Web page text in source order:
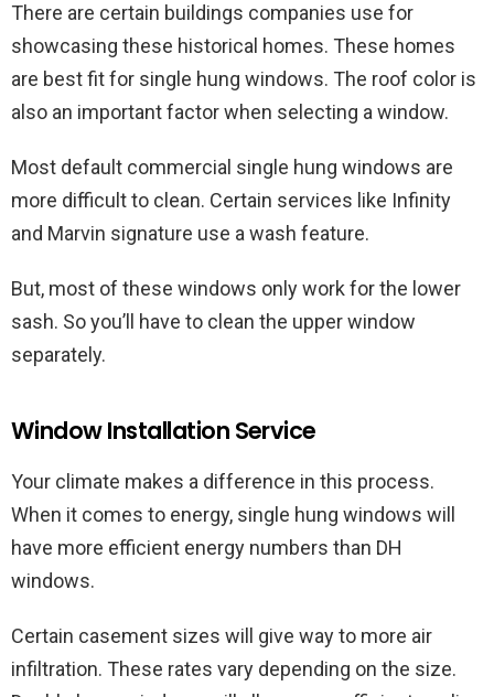
There are certain buildings companies use for
showcasing these historical homes. These homes
are best fit for single hung windows. The roof color is
also an important factor when selecting a window.
Most default commercial single hung windows are
more difficult to clean. Certain services like Infinity
and Marvin signature use a wash feature.
But, most of these windows only work for the lower
sash. So you’ll have to clean the upper window
separately.
Window Installation Service
Your climate makes a difference in this process.
When it comes to energy, single hung windows will
have more efficient energy numbers than DH
windows.
Certain casement sizes will give way to more air
infiltration. These rates vary depending on the size.